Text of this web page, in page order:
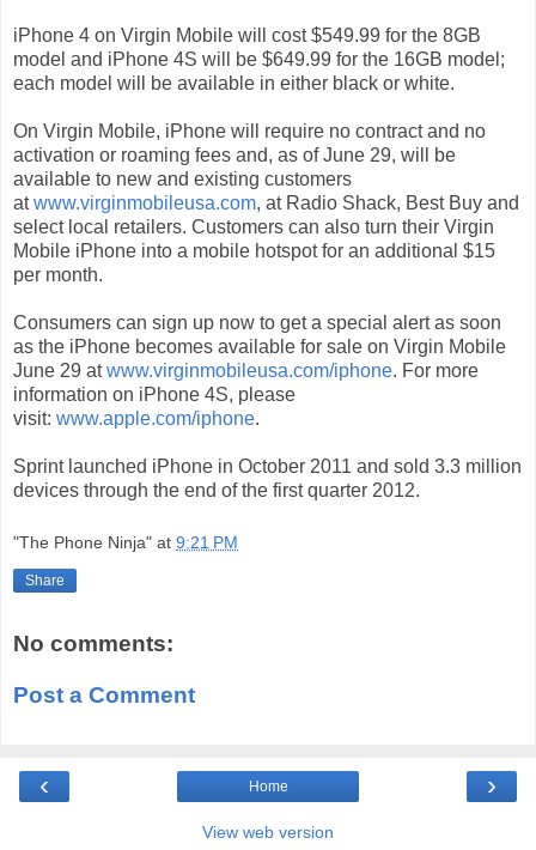
iPhone 4 on Virgin Mobile will cost $549.99 for the 8GB
model and iPhone 4S will be $649.99 for the 16GB model;
each model will be available in either black or white.
On Virgin Mobile, iPhone will require no contract and no
activation or roaming fees and, as of June 29, will be
available to new and existing customers
atwww.virginmobileusa.com, at Radio Shack, Best Buy and
select local retailers. Customers can also turn their Virgin
Mobile iPhone into a mobile hotspot for an additional $15
per month.
Consumers can sign up now to get a special alert as soon
as the iPhone becomes available for sale on Virgin Mobile
June 29 atwww.virginmobileusa.com/iphone. For more
information on iPhone 4S, please
visit: www.apple.com/iphone.
Sprint launched iPhone in October 2011 and sold 3.3 million
devices through the end of the first quarter 2012.
"The Phone Ninja" at 9:21 PM
Share
No comments:
Post a Comment
‹ ›
Home
View web version